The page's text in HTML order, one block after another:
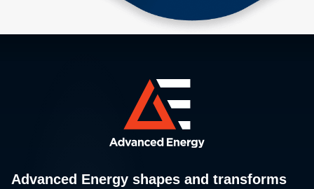
Advanced Energy shapes and transforms